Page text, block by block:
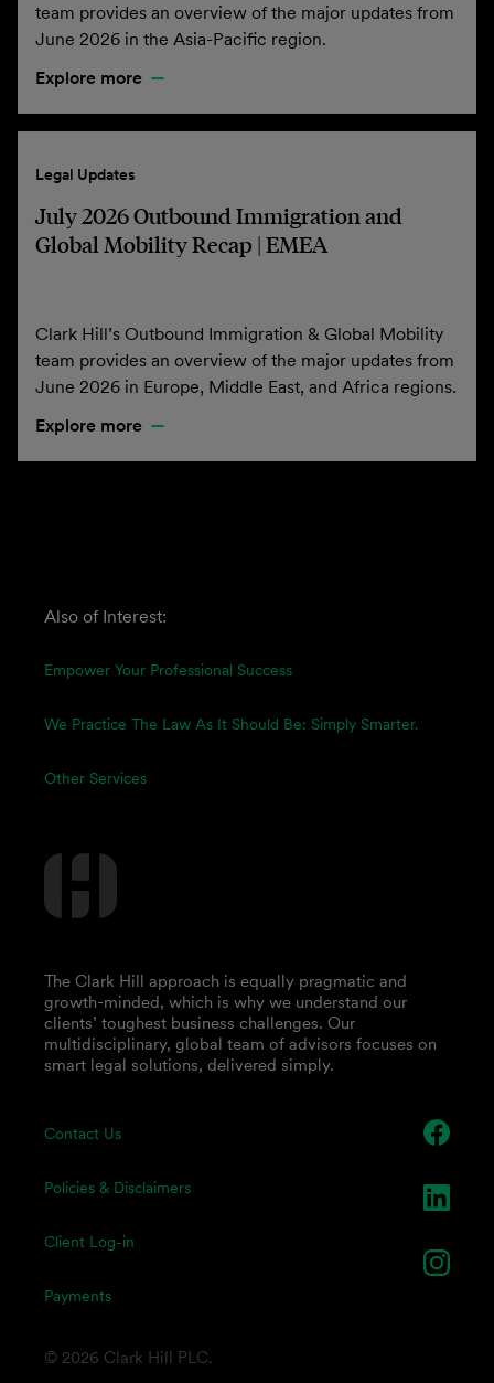
team provides an overview of the major updates from
June 2026 in the Asia-Pacific region.
Explore more
Legal Updates
July 2026 Outbound Immigration and
Global Mobility Recap | EMEA
Clark Hill’s Outbound Immigration & Global Mobility
team provides an overview of the major updates from
June 2026 in Europe, Middle East, and Africa regions.
Explore more
Also of Interest:
Empower Your Professional Success
We Practice The Law As It Should Be: Simply Smarter.
Other Services
Contact Us
Policies & Disclaimers
Client Log-in
Payments
The Clark Hill approach is equally pragmatic and
growth-minded, which is why we understand our
clients’ toughest business challenges. Our
multidisciplinary, global team of advisors focuses on
smart legal solutions, delivered simply.
© 2026 Clark Hill PLC.